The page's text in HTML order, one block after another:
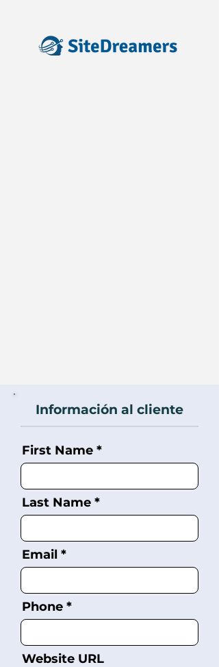
Información al cliente
First Name
Last Name
Email
Phone
Website URL